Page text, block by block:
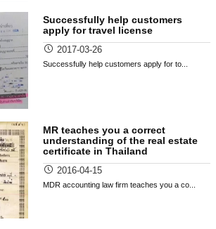
Successfully help customers
apply for travel license
2017-03-26
Successfully help customers apply for to...
MR teaches you a correct
understanding of the real estate
certificate in Thailand
2016-04-15
MDR accounting law firm teaches you a co...